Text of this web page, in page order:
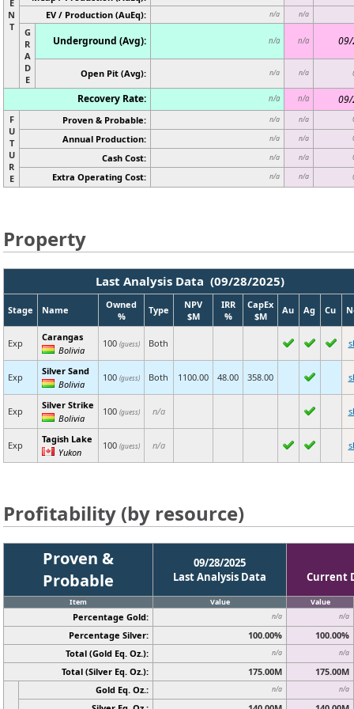
E
N
T
EV / Production (AuEq): n/a n/a
G
R
A
D
E
Underground (Avg): n/a n/a
Open Pit (Avg): n/a n/a
Recovery Rate: n/a n/a
F
U
T
U
R
E
Proven & Probable: n/a n/a
Annual Production: n/a n/a
Cash Cost: n/a n/a
Extra Operating Cost: n/a n/a
Property
Last Analysis Data (09/28/2025)
Stage Name
Owned
%
Type
NPV
$M
IRR
%
CapEx
$M
Au Ag Cu
Exp
Carangas
Bolivia
100 (guess) Both
Exp
Silver Sand
Bolivia
100 (guess) Both 1100.00 48.00 358.00
Exp
Silver Strike
Bolivia
100 (guess) n/a
Exp
Tagish Lake
Yukon
100 (guess) n/a
Profitability (by resource)
Proven &
Probable
09/28/2025
Last Analysis Data
Current
Item Value Value
Percentage Gold: n/a n/a
Percentage Silver: 100.00%
100.00%
Total (Gold Eq. Oz.):
n/a n/a
Total (Silver Eq. Oz.): 175.00M
175.00M
Gold Eq. Oz.:
n/a n/a